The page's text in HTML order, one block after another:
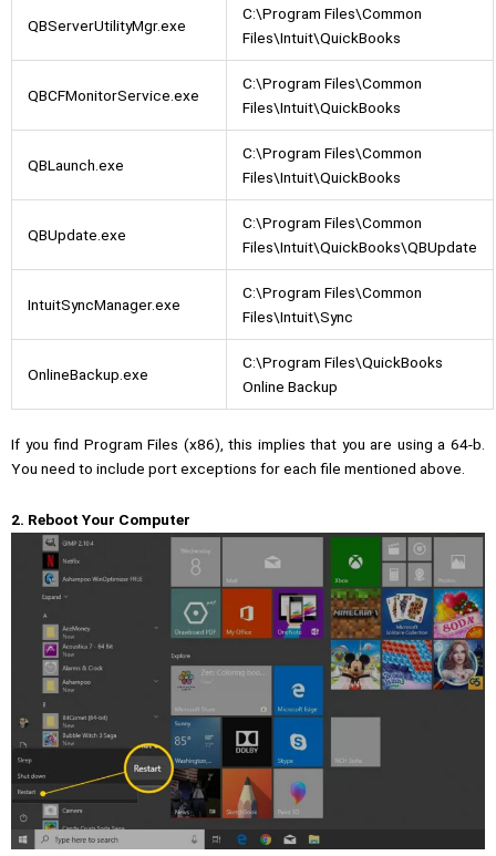
QBServerUtilityMgr.exe
C:\Program Files\Common
Files\Intuit\QuickBooks
QBCFMonitorService.exe
C:\Program Files\Common
Files\Intuit\QuickBooks
QBLaunch.exe
C:\Program Files\Common
Files\Intuit\QuickBooks
QBUpdate.exe
C:\Program Files\Common
Files\Intuit\QuickBooks\QBUpdate
IntuitSyncManager.exe
C:\Program Files\Common
Files\Intuit\Sync
OnlineBackup.exe
C:\Program Files\QuickBooks
Online Backup
If you find Program Files (x86), this implies that you are using a 64-b.
You need to include port exceptions for each file mentioned above.
2. Reboot Your Computer